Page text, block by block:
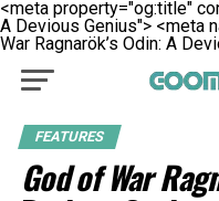
<meta property="og:title"
A Devious Genius"> <meta
War Ragnarök’s Odin: A
FEATURES
God of War